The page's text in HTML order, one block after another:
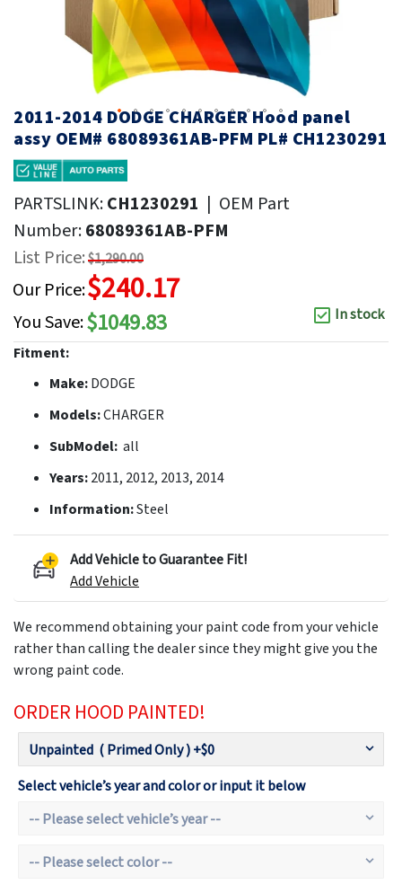
2011-2014 DODGE CHARGER Hood panel
assy OEM# 68089361AB-PFM PL# CH1230291
PARTSLINK:CH1230291 | OEM Part
Number:68089361AB-PFM
List Price:$1,290.00
Our Price:$240.17
You Save:$1049.83
In stock
Fitment:
Make:DODGE
Models:CHARGER
SubModel: all
Years:2011, 2012, 2013, 2014
Information:Steel
Add Vehicle to Guarantee Fit!
Add Vehicle
We recommend obtaining your paint code from your vehicle
rather than calling the dealer since they might give you the
wrong paint code.
ORDER HOOD PAINTED!
Select vehicle’s year and color or input it below